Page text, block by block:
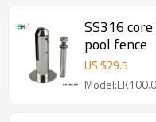
SS316
pool fence
US $29.5